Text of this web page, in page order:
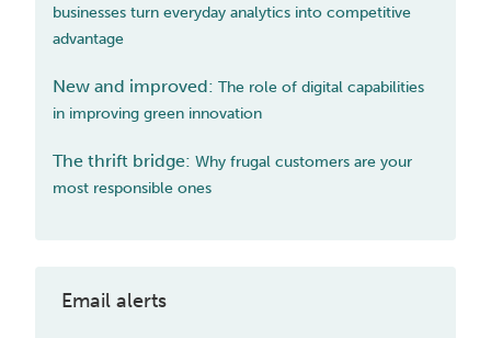
businesses turn everyday analytics into competitive
advantage
New and improved: The role of digital capabilities
in improving green innovation
The thrift bridge: Why frugal customers are your
most responsible ones
Email alerts